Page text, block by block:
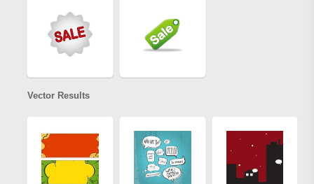
Vector Results